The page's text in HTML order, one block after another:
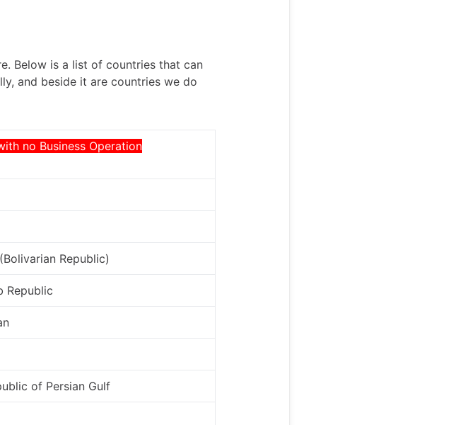
Below is a list of countries that can
and beside it are countries we do
no Business Operation
Republic)
Republic
of Persian Gulf